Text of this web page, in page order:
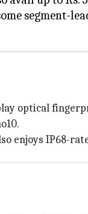
segment-
optical
enjoys IP68-